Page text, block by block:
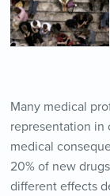
Many medical
representation in
medical
20% of new
different effects